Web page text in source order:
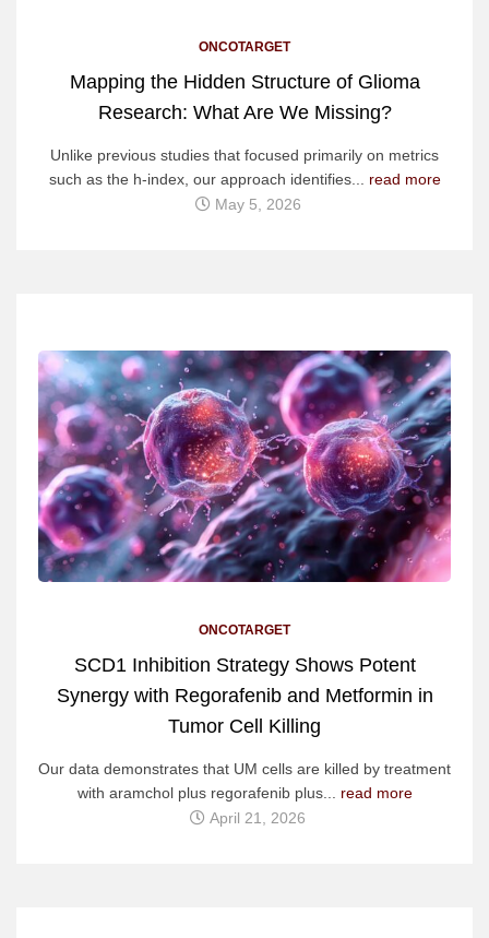
ONCOTARGET
Mapping the Hidden Structure of Glioma
Research: What Are We Missing?
Unlike previous studies that focused primarily on metrics
such as the h-index, our approach identifies... read more
May 5, 2026
ONCOTARGET
SCD1 Inhibition Strategy Shows Potent
Synergy with Regorafenib and Metformin in
Tumor Cell Killing
Our data demonstrates that UM cells are killed by treatment
with aramchol plus regorafenib plus... read more
April 21, 2026